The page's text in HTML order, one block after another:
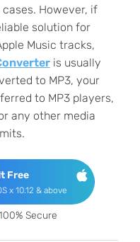
However, if
solution for
Music tracks,
is usually
to MP3, your
to MP3 players,
any other media
Free
x 10.12 & above
Secure